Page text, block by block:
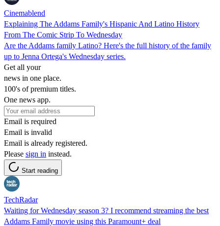
Cinemablend
Explaining The Addams Family's Hispanic And Latino History
From The Comic Strip To Wednesday
Are the Addams family Latino? Here's the full history of the family
up to Jenna Ortega's Wednesday series.
Get all your
news in one place.
100's of premium titles.
One news app.
Email is required
Email is invalid
Email is already registered.
Please sign in instead.
Start reading
TechRadar
Waiting for Wednesday season 3? I recommend streaming the best
Addams Family movie using this Paramount+ deal